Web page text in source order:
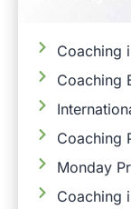
Coaching
Coaching
Coaching
Monday
Coaching